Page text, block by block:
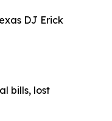
DJ Erick
bills, lost